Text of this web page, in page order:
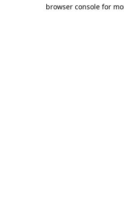
browser console for